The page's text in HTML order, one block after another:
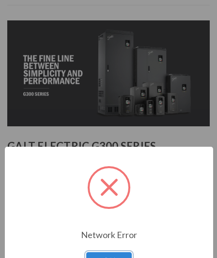
GALT ELECTRIC G300 SERIES
The G300 series is a high performance and high precision
VFD compatible with asynchronous and permanent magnet
synchronous motors. The G300 series provides wide voltage
VFD. The G300 relies upon a 32-bit DSP and utilizes an
advanced vector control alogrithm to provide a high
Network Error